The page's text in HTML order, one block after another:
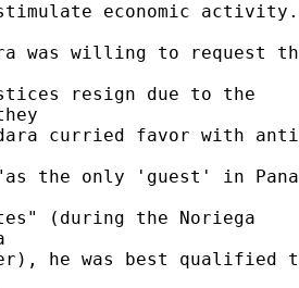
economic activity.
was willing to request
resign due to the
curried favor with anti-
the only 'guest' in
(during the Noriega
he was best qualified